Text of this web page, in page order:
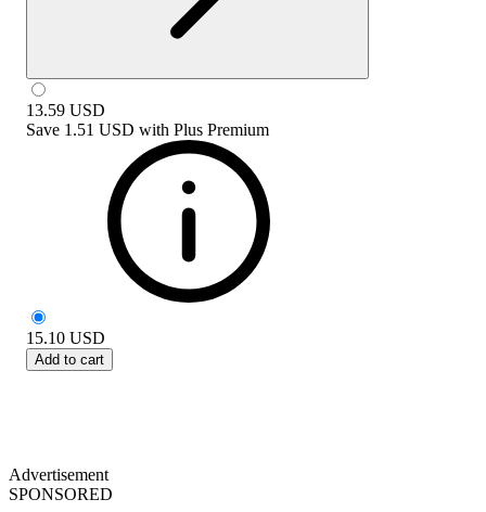
13.59 USD
Save 1.51 USD with Plus Premium
15.10 USD
Add to cart
Advertisement
SPONSORED